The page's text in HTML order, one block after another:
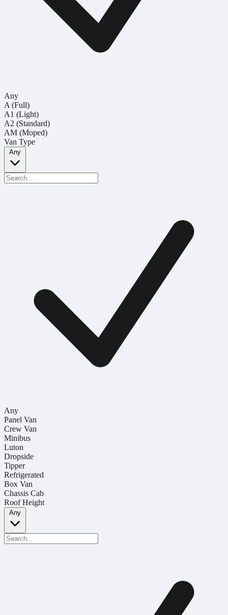
Any
A (Full)
A1 (Light)
A2 (Standard)
AM (Moped)
Van Type
Any
Any
Panel Van
Crew Van
Minibus
Luton
Dropside
Tipper
Refrigerated
Box Van
Chassis Cab
Roof Height
Any